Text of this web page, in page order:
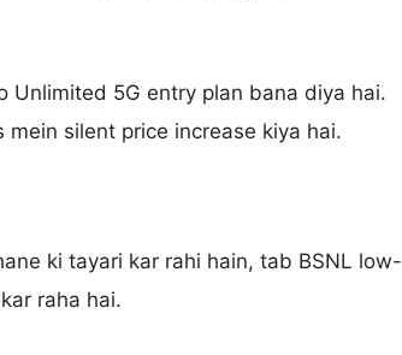
Unlimited 5G entry plan bana diya hai.
silent price increase kiya hai.
ki tayari kar rahi hain, tab BSNL low-
raha hai.